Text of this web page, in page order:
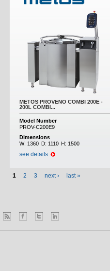
METOS PROVENO COMBI 200E -
200L COMBI...
Model Number
PROV-C200E9
Dimensions
W: 1360 D: 1110 H: 1500
see details
1 2 3 next › last »